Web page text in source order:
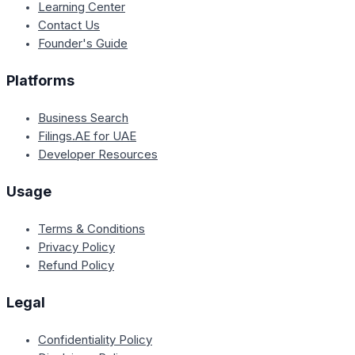
Learning Center
Contact Us
Founder's Guide
Platforms
Business Search
Filings.AE for UAE
Developer Resources
Usage
Terms & Conditions
Privacy Policy
Refund Policy
Legal
Confidentiality Policy